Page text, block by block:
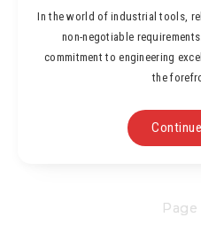
In the world of industrial tools,
non-negotiable
commitment to engineering
the
Page